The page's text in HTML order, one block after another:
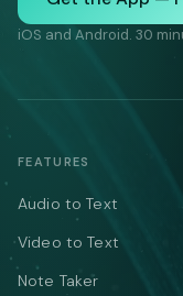
iOS and Android. 30
FEATURES
Audio to Text
Video to Text
Note Taker